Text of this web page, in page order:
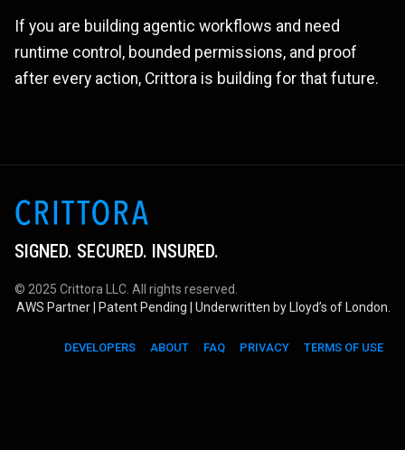
If you are building agentic workflows and need
runtime control, bounded permissions, and proof
after every action, Crittora is building for that future.
SIGNED. SECURED. INSURED.
© 2025 Crittora LLC. All rights reserved.
AWS Partner | Patent Pending | Underwritten by Lloyd’s of London.
DEVELOPERS ABOUT FAQ PRIVACY TERMS OF USE